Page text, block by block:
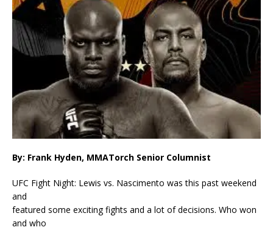
By: Frank Hyden, MMATorch Senior Columnist
UFC Fight Night: Lewis vs. Nascimento was this past weekend
and
featured some exciting fights and a lot of decisions. Who won
and who